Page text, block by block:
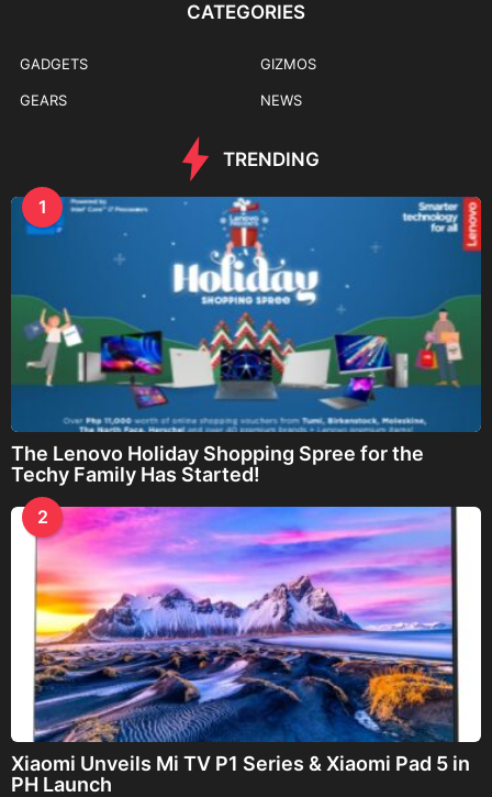
CATEGORIES
GADGETS
GEARS
GIZMOS
NEWS
TRENDING
1
The Lenovo Holiday Shopping Spree for the
Techy Family Has Started!
2
Xiaomi Unveils Mi TV P1 Series & Xiaomi Pad 5 in
PH Launch